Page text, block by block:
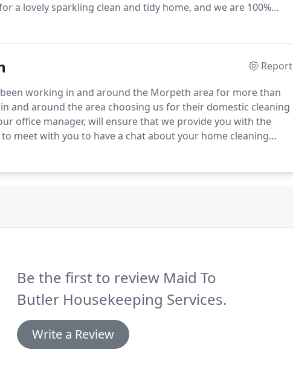
a lovely sparkling clean and tidy home, and we are 100%
Report
working in and around the Morpeth area for more than
and around the area choosing us for their domestic cleaning
office manager, will ensure that we provide you with the
meet with you to have a chat about your home cleaning
to suit your needs, and then check with you on a regular
Be the first to review Maid To
Butler Housekeeping Services.
Write a Review